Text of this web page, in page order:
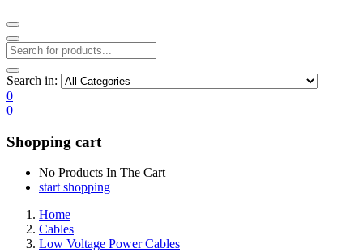
Search in:
0
0
Shopping cart
No Products In The Cart
start shopping
Home
Cables
Low Voltage Power Cables